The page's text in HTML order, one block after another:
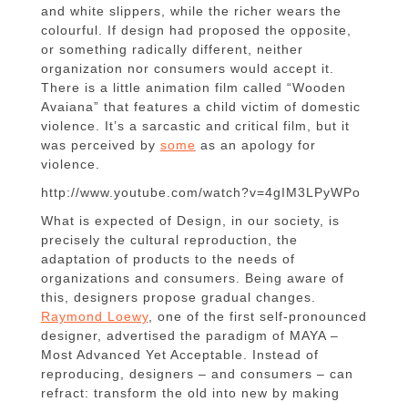
and white slippers, while the richer wears the
colourful.
If design had proposed the opposite,
or something radically different, neither
organization nor consumers would accept it.
There is a little animation film called “Wooden
Avaiana” that features a child victim of domestic
violence. It’s a sarcastic and critical film, but it
was perceived by some as an apology for
violence.
http://www.youtube.com/watch?v=4gIM3LPyWPo
What is expected of Design, in our society, is
precisely the cultural reproduction, the
adaptation of products to the needs of
organizations and consumers.
Being aware of
this, designers propose gradual changes.
Raymond Loewy, one of the first self-pronounced
designer, advertised the paradigm of MAYA –
Most Advanced Yet Acceptable.
Instead of
reproducing, designers – and consumers – can
refract: transform the old into new by making